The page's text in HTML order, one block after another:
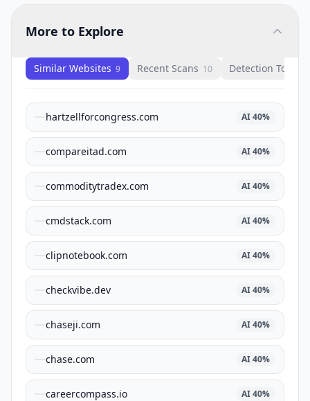
More to Explore
Similar Websites 9 Recent Scans 10 Detection Tools
hartzellforcongress.com AI40%
compareitad.com AI40%
commoditytradex.com AI40%
cmdstack.com AI40%
clipnotebook.com AI40%
checkvibe.dev AI40%
chaseji.com AI40%
chase.com AI40%
careercompass.io AI40%